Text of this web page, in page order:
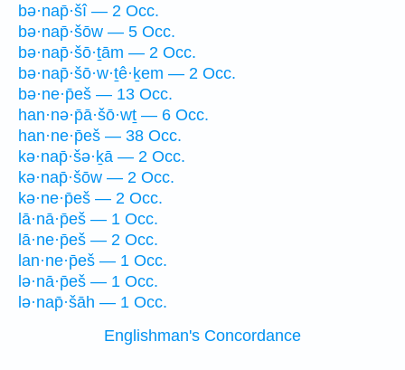
bə·nap̄·šî — 2 Occ.
bə·nap̄·šōw — 5 Occ.
bə·nap̄·šō·ṯām — 2 Occ.
bə·nap̄·šō·w·ṯê·ḵem — 2 Occ.
bə·ne·p̄eš — 13 Occ.
han·nə·p̄ā·šō·wṯ — 6 Occ.
han·ne·p̄eš — 38 Occ.
kə·nap̄·šə·ḵā — 2 Occ.
kə·nap̄·šōw — 2 Occ.
kə·ne·p̄eš — 2 Occ.
lā·nā·p̄eš — 1 Occ.
lā·ne·p̄eš — 2 Occ.
lan·ne·p̄eš — 1 Occ.
lə·nā·p̄eš — 1 Occ.
lə·nap̄·šāh — 1 Occ.
Englishman's Concordance